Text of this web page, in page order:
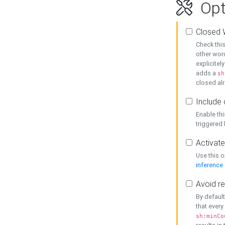
Closed
Check
other
adds a
closed
Include
Enable
triggered
Use this
inference
Avoid
By
that